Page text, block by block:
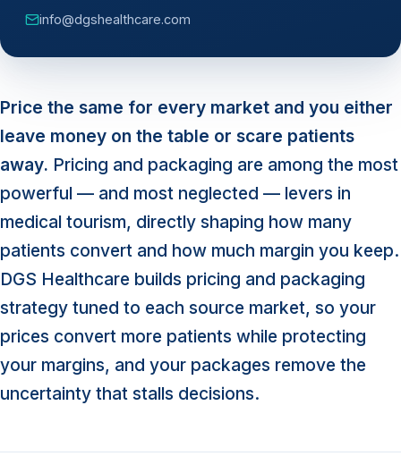
Price the same for every market and you either
leave money on the table or scare patients
away. Pricing and packaging are among the most
powerful — and most neglected — levers in
medical tourism, directly shaping how many
patients convert and how much margin you keep.
DGS Healthcare builds pricing and packaging
strategy tuned to each source market, so your
prices convert more patients while protecting
your margins, and your packages remove the
uncertainty that stalls decisions.
info@dgshealthcare.com